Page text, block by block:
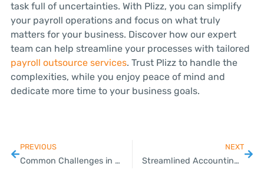
task full of uncertainties. With Plizz, you can simplify
your payroll operations and focus on what truly
matters for your business. Discover how our expert
team can help streamline your processes with tailored
payroll outsource services. Trust Plizz to handle the
complexities, while you enjoy peace of mind and
dedicate more time to your business goals.
PREVIOUS
Common Challenges in VAT Registration and How to Overcome Them
NEXT
Streamlined Accounting Services Tailored for Thai SMEs